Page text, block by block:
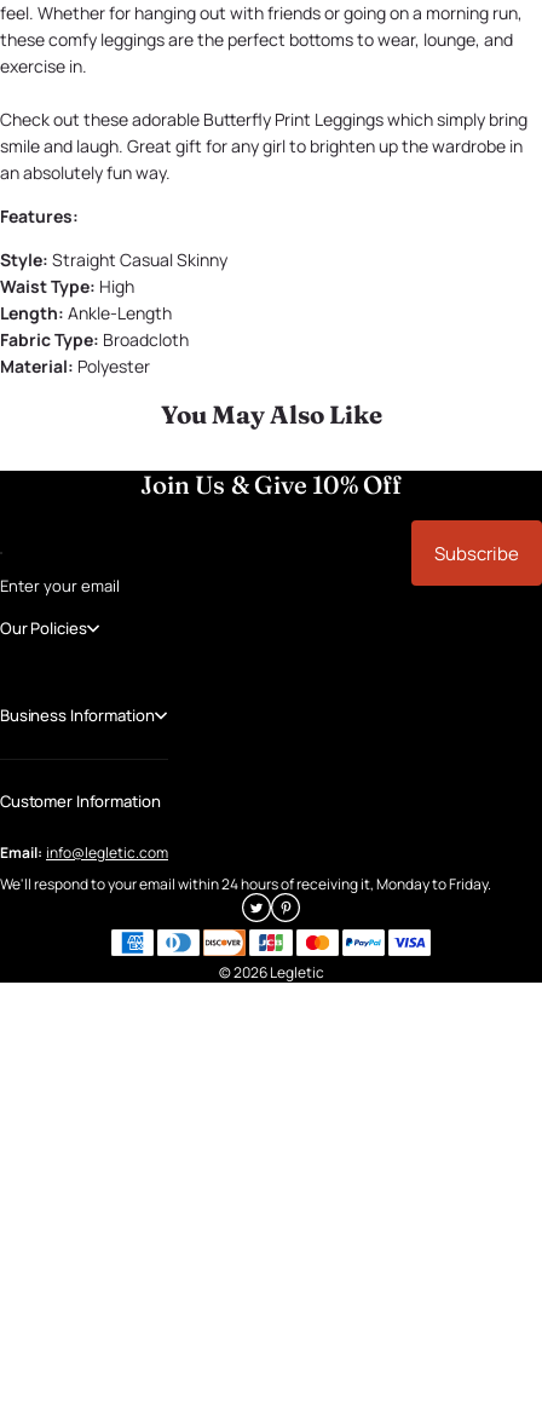
feel. Whether for hanging out with friends or going on a morning run,
these comfy leggings are the perfect bottoms to wear, lounge, and
exercise in.
Check out these adorable Butterfly Print Leggings which simply bring
smile and laugh. Great gift for any girl to brighten up the wardrobe in
an absolutely fun way.
Features:
Style: Straight Casual Skinny
Waist Type: High
Length: Ankle-Length
Fabric Type: Broadcloth
Material: Polyester
You May Also Like
Join Us & Give 10% Off
Enter your email
Subscribe
Our Policies
Business Information
Customer Information
Email: info@legletic.com
We'll respond to your email within 24 hours of receiving it, Monday to Friday.
© 2026 Legletic